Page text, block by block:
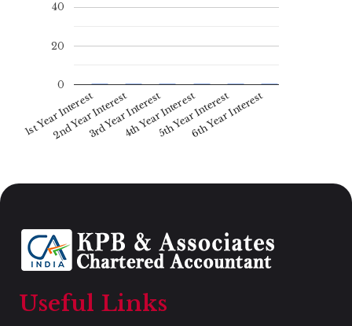
1st Year Interest
2nd Year Interest
3rd Year Interest
4th Year Interest
5th Year Interest
6th Year Interest
0
20
40
Useful Links